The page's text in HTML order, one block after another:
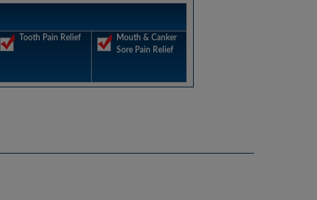
Tooth Pain Relief
Mouth & Canker
Sore Pain Relief